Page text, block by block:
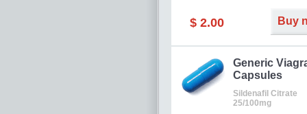
$ 2.00 Buy
Generic
Capsules
Sildenafil Citrate
25/100mg